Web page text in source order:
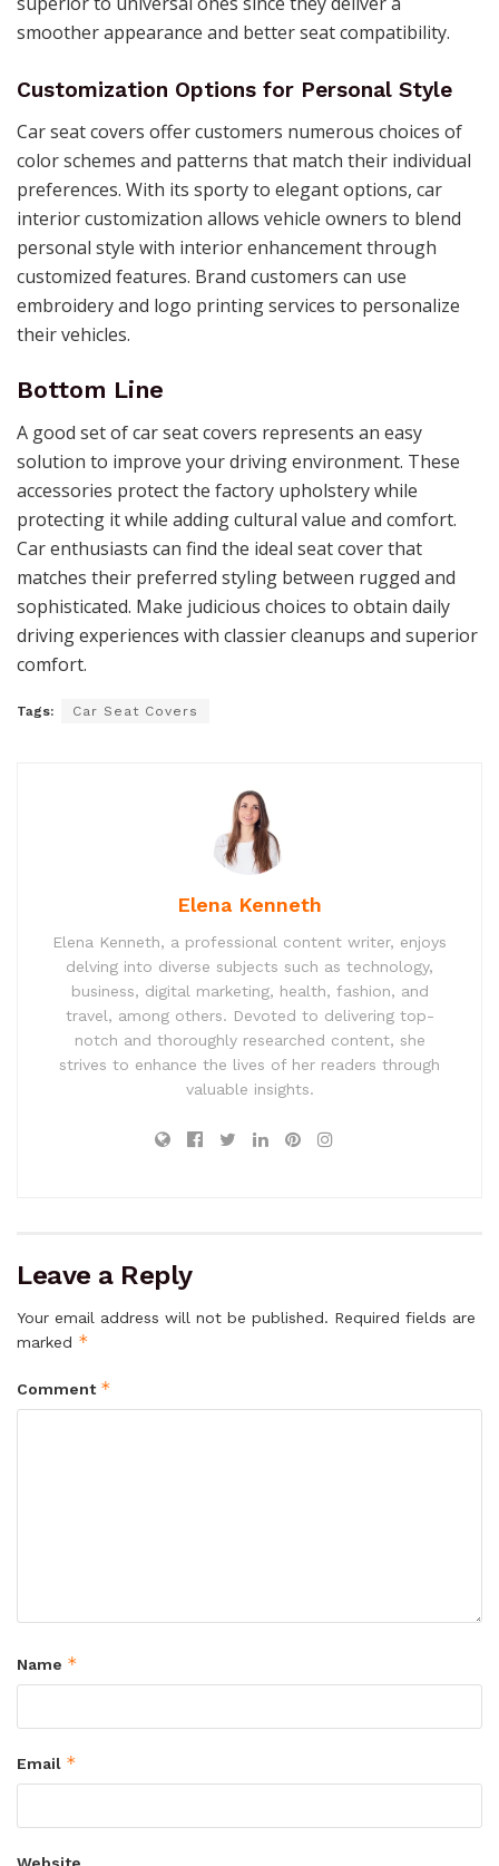
smoother appearance and better seat compatibility.
Customization Options for Personal Style
Car seat covers offer customers numerous choices of
color schemes and patterns that match their individual
preferences. With its sporty to elegant options, car
interior customization allows vehicle owners to blend
personal style with interior enhancement through
customized features. Brand customers can use
embroidery and logo printing services to personalize
their vehicles.
Bottom Line
A good set of car seat covers represents an easy
solution to improve your driving environment. These
accessories protect the factory upholstery while
protecting it while adding cultural value and comfort.
Car enthusiasts can find the ideal seat cover that
matches their preferred styling between rugged and
sophisticated. Make judicious choices to obtain daily
driving experiences with classier cleanups and superior
comfort.
Tags: Car Seat Covers
Elena Kenneth
Elena Kenneth, a professional content writer, enjoys
delving into diverse subjects such as technology,
business, digital marketing, health, fashion, and
travel, among others. Devoted to delivering top-
notch and thoroughly researched content, she
strives to enhance the lives of her readers through
valuable insights.
Leave a Reply
Your email address will not be published. Required fields are
marked *
Comment *
Name *
Email *